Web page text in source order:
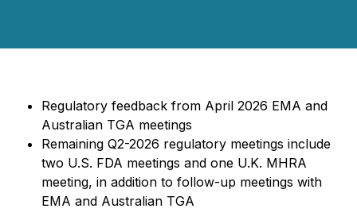
Regulatory feedback from April 2026 EMA and
Australian TGA meetings
Remaining Q2-2026 regulatory meetings include
two U.S. FDA meetings and one U.K. MHRA
meeting, in addition to follow-up meetings with
EMA and Australian TGA